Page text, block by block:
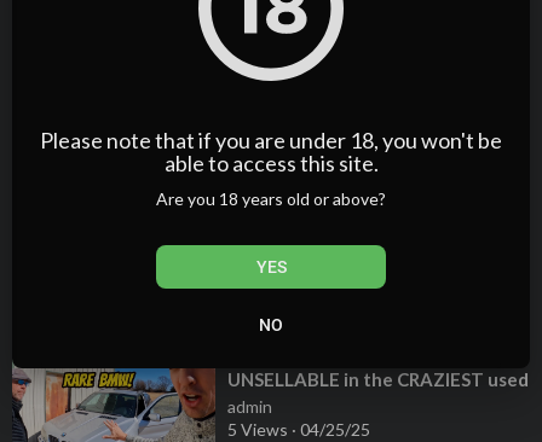
Please note that if you are under 18, you won't be
able to access this site.
Are you 18 years old or above?
YES
NO
00:10:41 Film & Animation
00:16:17
⁣All of my Lamborghinis are
PERMANENTLY BROKEN, and
Wizard GIVES
5 Views· 04/25/25
Film & Animation
⁣Why does NOBODY want a
criminally cheap classic!
admin
Film & Animation
UNSELLABLE in the CRAZIEST used
car market ever!!!
admin
5 Views · 04/25/25